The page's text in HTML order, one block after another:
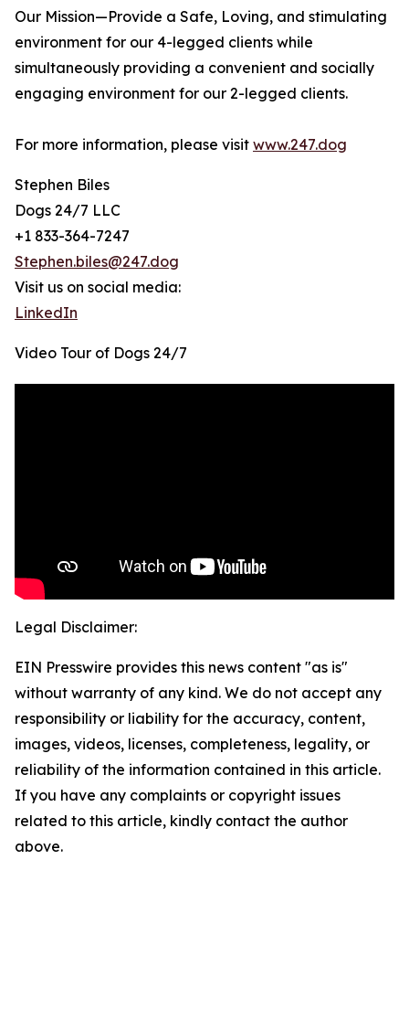
Our Mission—Provide a Safe, Loving, and stimulating
environment for our 4-legged clients while
simultaneously providing a convenient and socially
engaging environment for our 2-legged clients.
For more information, please visit www.247.dog
Stephen Biles
Dogs 24/7 LLC
+1 833-364-7247
Stephen.biles@247.dog
Visit us on social media:
LinkedIn
Video Tour of Dogs 24/7
Legal Disclaimer:
EIN Presswire provides this news content "as is"
without warranty of any kind. We do not accept any
responsibility or liability for the accuracy, content,
images, videos, licenses, completeness, legality, or
reliability of the information contained in this article.
If you have any complaints or copyright issues
related to this article, kindly contact the author
above.